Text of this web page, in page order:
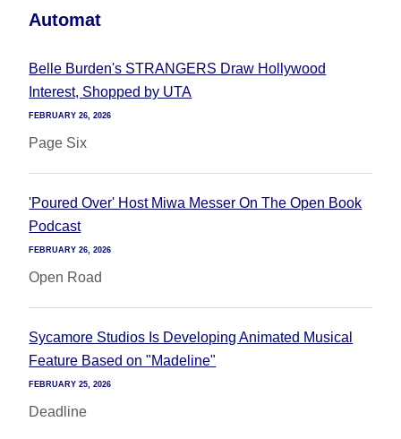
Automat
Belle Burden's STRANGERS Draw Hollywood
Interest, Shopped by UTA
FEBRUARY 26, 2026
Page Six
'Poured Over' Host Miwa Messer On The Open Book
Podcast
FEBRUARY 26, 2026
Open Road
Sycamore Studios Is Developing Animated Musical
Feature Based on "Madeline"
FEBRUARY 25, 2026
Deadline